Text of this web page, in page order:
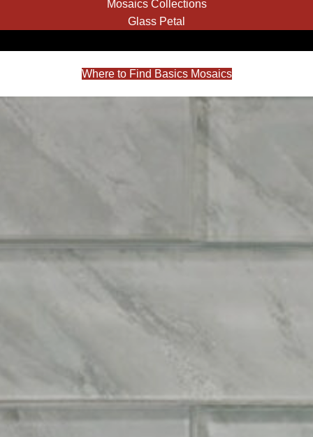
Mosaics Collections
Glass Petal
Where to Find Basics Mosaics